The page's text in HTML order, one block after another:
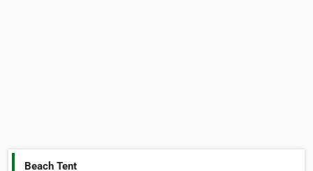
Beach Tent